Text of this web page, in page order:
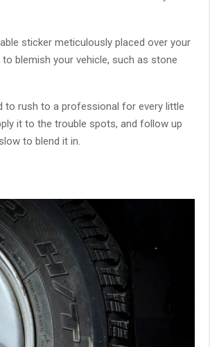
sticker meticulously placed over your
blemish your vehicle, such as stone
to rush to a professional for every little
it to the trouble spots, and follow up
to blend it in.